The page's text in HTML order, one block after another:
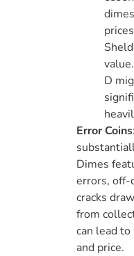
D
Error Coins
Dimes
errors, off-
cracks
from
can lead
and price.